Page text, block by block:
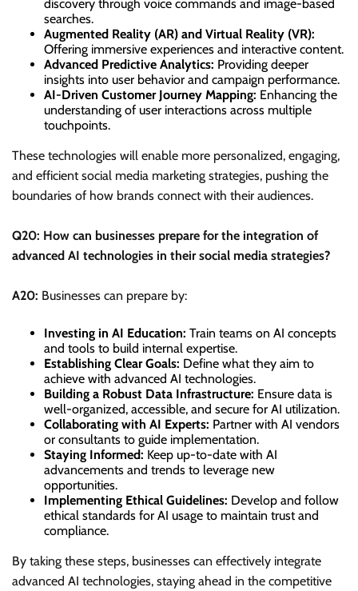
discovery through voice commands and image-based
searches.
Augmented Reality (AR) and Virtual Reality (VR):
Offering immersive experiences and interactive content.
Advanced Predictive Analytics: Providing deeper
insights into user behavior and campaign performance.
AI-Driven Customer Journey Mapping: Enhancing the
understanding of user interactions across multiple
touchpoints.
These technologies will enable more personalized, engaging,
and efficient social media marketing strategies, pushing the
boundaries of how brands connect with their audiences.
Q20: How can businesses prepare for the integration of
advanced AI technologies in their social media strategies?
A20: Businesses can prepare by:
Investing in AI Education: Train teams on AI concepts
and tools to build internal expertise.
Establishing Clear Goals: Define what they aim to
achieve with advanced AI technologies.
Building a Robust Data Infrastructure: Ensure data is
well-organized, accessible, and secure for AI utilization.
Collaborating with AI Experts: Partner with AI vendors
or consultants to guide implementation.
Staying Informed: Keep up-to-date with AI
advancements and trends to leverage new
opportunities.
Implementing Ethical Guidelines: Develop and follow
ethical standards for AI usage to maintain trust and
compliance.
By taking these steps, businesses can effectively integrate
advanced AI technologies, staying ahead in the competitive